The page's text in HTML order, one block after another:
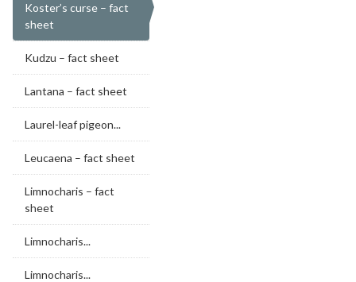
Koster’s curse – fact
sheet
Kudzu – fact sheet
Lantana – fact sheet
Laurel-leaf pigeon...
Leucaena – fact sheet
Limnocharis – fact
sheet
Limnocharis...
Limnocharis...